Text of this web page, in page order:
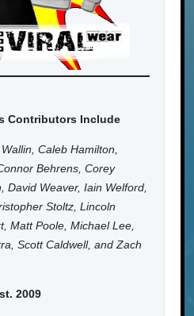
Contributors Include
Caleb Hamilton,
Behrens, Corey
David Weaver, Iain Welford,
Stoltz, Lincoln
Matt Poole, Michael Lee,
Scott Caldwell, and Zach
2009